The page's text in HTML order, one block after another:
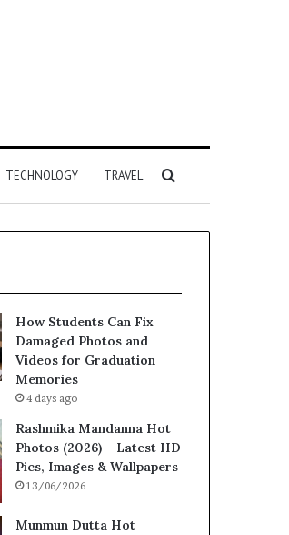
TECHNOLOGY TRAVEL
for
How Students Can Fix
Damaged Photos and
Videos for Graduation
Memories
4 days ago
Rashmika Mandanna Hot
Photos (2026) – Latest HD
Pics, Images & Wallpapers
13/06/2026
Munmun Dutta Hot